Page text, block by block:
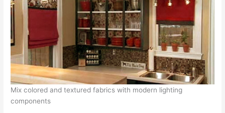
Mix colored and textured fabrics with modern lighting
components